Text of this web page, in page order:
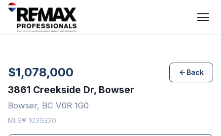
$1,078,000 Back
3861 Creekside Dr, Bowser
Bowser, BC V0R 1G0
MLS® 1039320